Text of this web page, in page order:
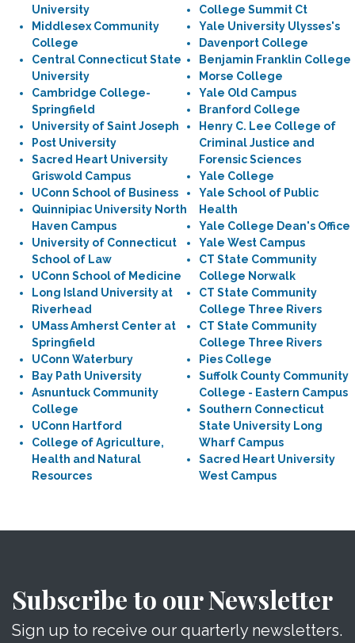
University
Middlesex Community
College
Central Connecticut State
University
Cambridge College-
Springfield
University of Saint Joseph
Post University
Sacred Heart University
Griswold Campus
UConn School of Business
Quinnipiac University North
Haven Campus
University of Connecticut
School of Law
UConn School of Medicine
Long Island University at
Riverhead
UMass Amherst Center at
Springfield
UConn Waterbury
Bay Path University
Asnuntuck Community
College
UConn Hartford
College of Agriculture,
Health and Natural
Resources
College Summit Ct
Yale University Ulysses's
Davenport College
Benjamin Franklin College
Morse College
Yale Old Campus
Branford College
Henry C. Lee College of
Criminal Justice and
Forensic Sciences
Yale College
Yale School of Public
Health
Yale College Dean's Office
Yale West Campus
CT State Community
College Norwalk
CT State Community
College Three Rivers
CT State Community
College Three Rivers
Pies College
Suffolk County Community
College - Eastern Campus
Southern Connecticut
State University Long
Wharf Campus
Sacred Heart University
West Campus
Subscribe to our Newsletter
Sign up to receive our quarterly newsletters.